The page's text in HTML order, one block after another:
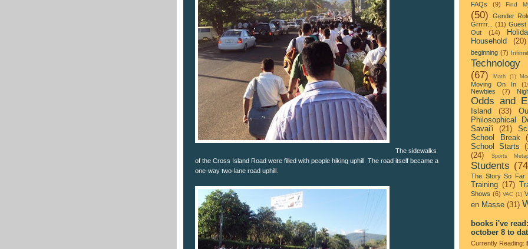
The sidewalks
of the Cross Island Road were filled with people hiking uphill. The road itself became a
one-way two-lane road uphill.
FAQs (9) Find
(50)
Gender
Grrrrr... (11) Guest
Out
(14)
Household (20)
beginning (7)
Technology
(67)
Math (1)
Moving On In
Newbies (7)
Odds and
Island
(33)
Philosophical
Savai'i (21)
School Break
School Starts
(24)
Sports
Students
The Story So Far
Training (17)
Shows (6) VAC (1)
en Masse (31)
books i've read:
october 8 to
Currently Reading: